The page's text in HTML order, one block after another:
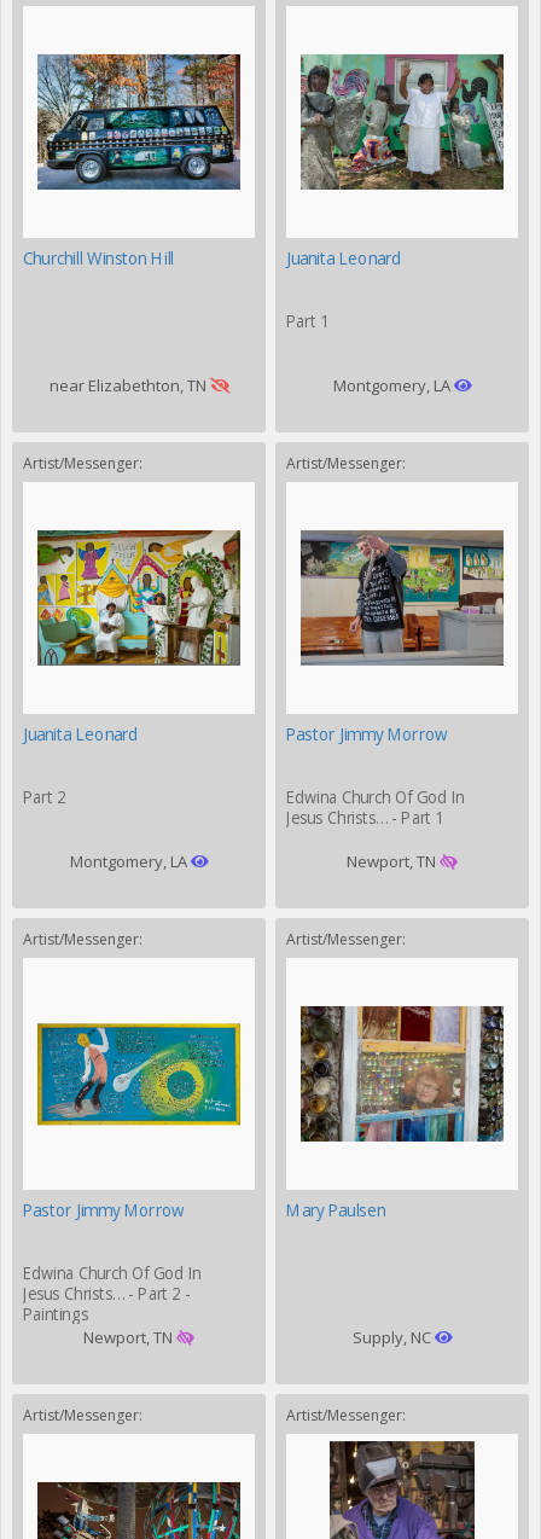
Churchill Winston Hill
near Elizabethton, TN
Juanita Leonard
Part 1
Montgomery, LA
Artist/Messenger:
Juanita Leonard
Part 2
Montgomery, LA
Artist/Messenger:
Pastor Jimmy Morrow
Edwina Church Of God In
Jesus Christs… - Part 1
Newport, TN
Artist/Messenger:
Pastor Jimmy Morrow
Edwina Church Of God In
Jesus Christs… - Part 2 -
Paintings
Newport, TN
Artist/Messenger:
Mary Paulsen
Supply, NC
Artist/Messenger: Artist/Messenger: